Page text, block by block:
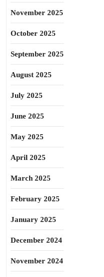
November 2025
October 2025
September 2025
August 2025
July 2025
June 2025
May 2025
April 2025
March 2025
February 2025
January 2025
December 2024
November 2024